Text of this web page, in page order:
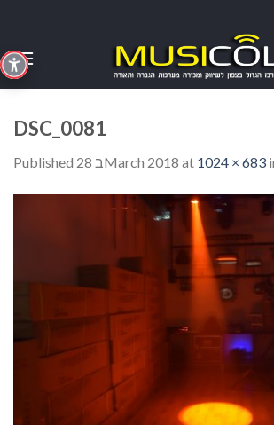
content
DSC_0081
Published 28 בMarch 2018 at 1024 × 683